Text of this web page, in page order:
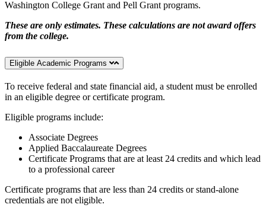
Washington College Grant and Pell Grant programs.
These are only estimates. These calculations are not award offers
from the college.
Eligible Academic Programs
To receive federal and state financial aid, a student must be enrolled
in an eligible degree or certificate program.
Eligible programs include:
Associate Degrees
Applied Baccalaureate Degrees
Certificate Programs that are at least 24 credits and which lead
to a professional career
Certificate programs that are less than 24 credits or stand-alone
credentials are not eligible.